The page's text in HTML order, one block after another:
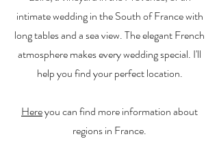
intimate wedding in the South of France with
long tables and a sea view. The elegant French
atmosphere makes every wedding special. I'll
help you find your perfect location.
Hereyou can find more information about
regions in France.